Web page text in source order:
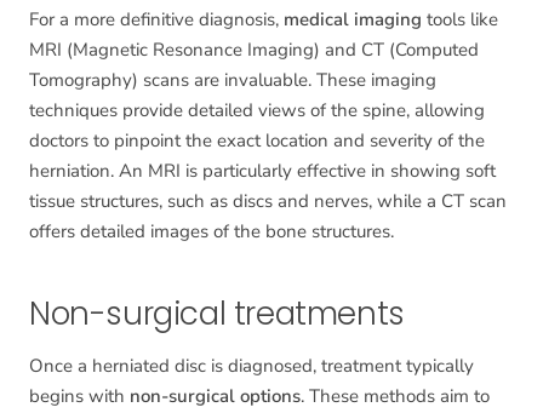
For a more definitive diagnosis, medical imaging tools like
MRI (Magnetic Resonance Imaging) and CT (Computed
Tomography) scans are invaluable. These imaging
techniques provide detailed views of the spine, allowing
doctors to pinpoint the exact location and severity of the
herniation. An MRI is particularly effective in showing soft
tissue structures, such as discs and nerves, while a CT scan
offers detailed images of the bone structures.
Non-surgical treatments
Once a herniated disc is diagnosed, treatment typically
begins with non-surgical options. These methods aim to